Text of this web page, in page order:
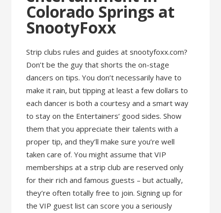
Colorado Springs at
SnootyFoxx
Strip clubs rules and guides at snootyfoxx.com?
Don’t be the guy that shorts the on-stage
dancers on tips. You don’t necessarily have to
make it rain, but tipping at least a few dollars to
each dancer is both a courtesy and a smart way
to stay on the Entertainers’ good sides. Show
them that you appreciate their talents with a
proper tip, and they’ll make sure you’re well
taken care of. You might assume that VIP
memberships at a strip club are reserved only
for their rich and famous guests – but actually,
they’re often totally free to join. Signing up for
the VIP guest list can score you a seriously